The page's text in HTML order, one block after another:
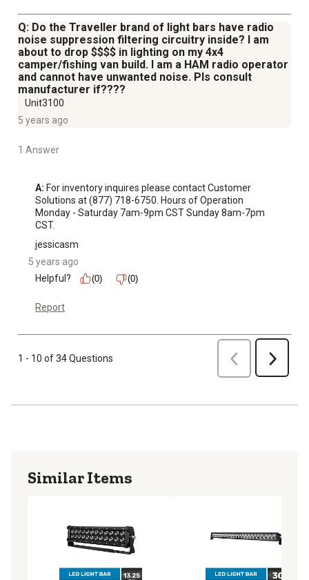
Q: Do the Traveller brand of light bars have radio
noise suppression filtering circuitry inside? I am
about to drop $$$$ in lighting on my 4x4
camper/fishing van build. I am a HAM radio operator
and cannot have unwanted noise. Pls consult
manufacturer if????
Unit3100
5 years ago
1 Answer
A: For inventory inquires please contact Customer
Solutions at (877) 718-6750. Hours of Operation
Monday - Saturday 7am-9pm CST Sunday 8am-7pm
CST.
jessicasm
5 years ago
Helpful?
(0) (0)
Report
1 - 10 of 34 Questions Previous Next
Similar Items